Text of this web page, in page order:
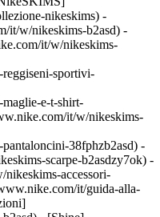
nikeskims) -
it/w/nikeskims-b2asd) -
it/w/nikeskims-
sportivi-
e-t-shirt-
it/w/nikeskims-
38fphzb2asd) -
scarpe-b2asdzy7ok) -
accessori-
it/guida-alla-